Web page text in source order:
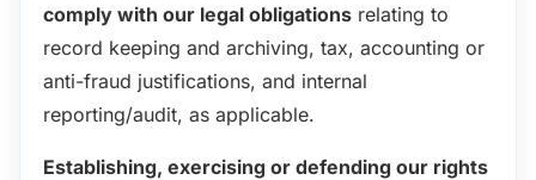
comply with our legal obligations relating to
record keeping and archiving, tax, accounting or
anti-fraud justifications, and internal
reporting/audit, as applicable.
Establishing, exercising or defending our rights